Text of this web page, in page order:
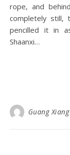
rope, and
completely still,
pencilled it in
Shaanxi…
Guang Xiang